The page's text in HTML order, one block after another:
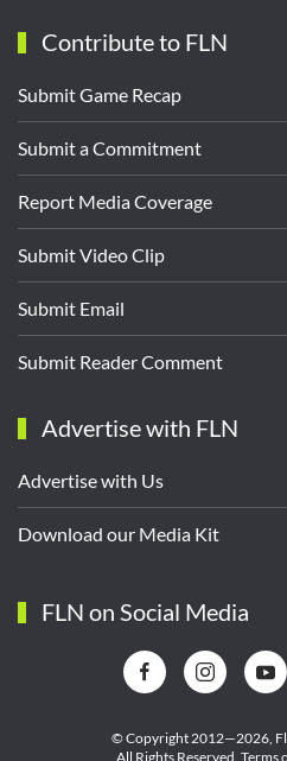
Contribute to FLN
Submit Game Recap
Submit a Commitment
Report Media Coverage
Submit Video Clip
Submit Email
Submit Reader Comment
Advertise with FLN
Advertise with Us
Download our Media Kit
FLN on Social Media
© Copyright 2012—2026,
All Rights Reserved. Terms